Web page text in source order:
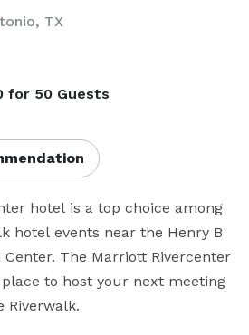
TX
for 50 Guests
hotel is a top choice among
hotel events near the Henry B
Center. The Marriott Rivercenter
to host your next meeting
Riverwalk.